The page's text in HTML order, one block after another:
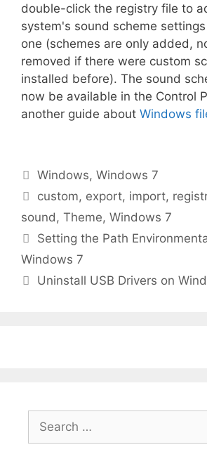
double-click the registry file to
system's sound scheme
one (schemes are only added,
removed if there were custom
installed before). The sound
now be available in the Control
another guide about Windows
Categories
Windows,Windows 7
Tags
custom, export, import,
sound, Theme, Windows 7
Setting the Path
Windows 7
Uninstall USB Drivers on
Search
for: